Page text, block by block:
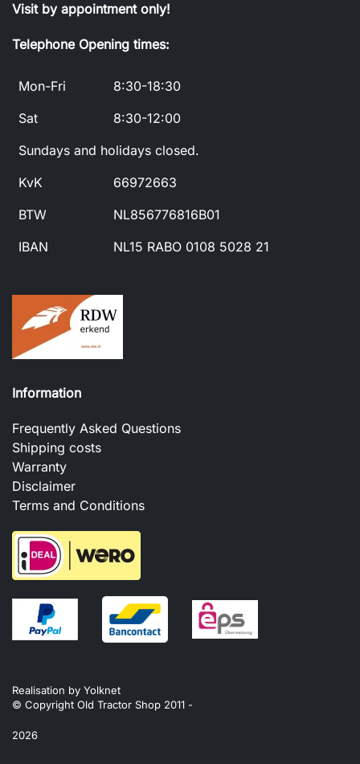
Visit by appointment only!
Telephone Opening times:
Mon-Fri
8:30-18:30
Sat
8:30-12:00
Sundays and holidays closed.
KvK
66972663
BTW
NL856776816B01
IBAN
NL15 RABO 0108 5028 21
Information
Frequently Asked Questions
Shipping costs
Warranty
Disclaimer
Terms and Conditions
Realisation by Yolknet
© Copyright Old Tractor Shop 2011 -
2026